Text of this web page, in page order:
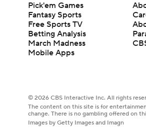
Pick'em Games
Fantasy Sports
Free Sports TV
Betting Analysis
March Madness
Mobile Apps
© 2026 CBS Interactive Inc. All rights
The content on this site is for
change. There is no gambling offered on
Images by Getty Images and Imagn